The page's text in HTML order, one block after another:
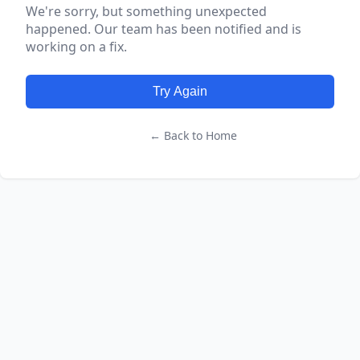
We're sorry, but something unexpected
happened. Our team has been notified and is
working on a fix.
Try Again
← Back to Home